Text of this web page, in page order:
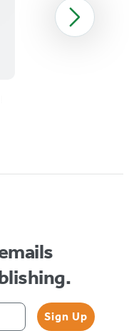
Next
Sign Up